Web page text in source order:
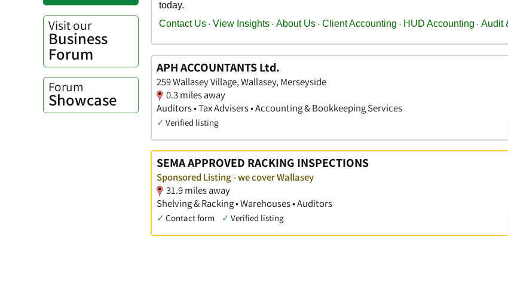
Visit our
Business
Forum
Forum
Showcase
APH ACCOUNTANTS Ltd.
259 Wallasey Village, Wallasey, Merseyside
0.3 miles away
Auditors • Tax Advisers • Accounting & Bookkeeping Services
✓ Verified listing
SEMA APPROVED RACKING INSPECTIONS
Sponsored Listing - we cover Wallasey
31.9 miles away
Shelving & Racking • Warehouses • Auditors
✓ Contact form ✓ Verified listing